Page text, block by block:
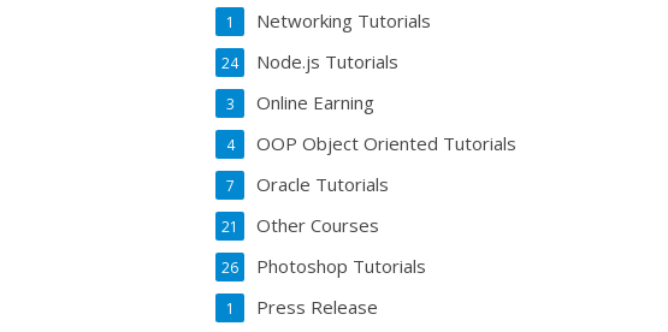
Networking Tutorials
1
Node.js Tutorials
24
Online Earning
3
OOP Object Oriented Tutorials
4
Oracle Tutorials
7
Other Courses
21
Photoshop Tutorials
26
Press Release
1